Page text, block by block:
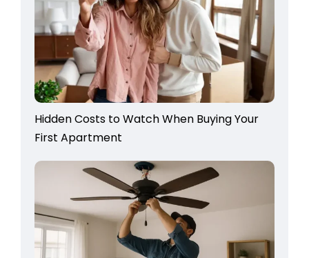
Hidden Costs to Watch When Buying Your
First Apartment